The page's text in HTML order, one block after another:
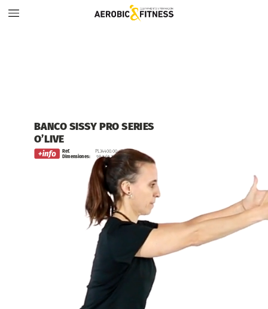
BANCO SISSY PRO SERIES
O’LIVE
Ref.
Dimensiones:
PL34400.00
98 x 65 x 48